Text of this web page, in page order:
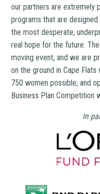
our partners are
programs that are
the most desperate,
real hope for the future.
moving event, and we are
on the ground in Cape
750 women possible, and
Business Plan Competition
In